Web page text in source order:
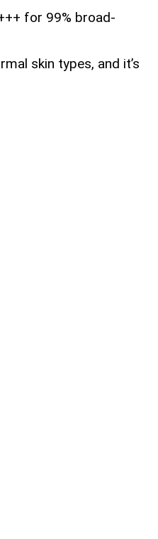
for 99% broad-
skin types, and it’s